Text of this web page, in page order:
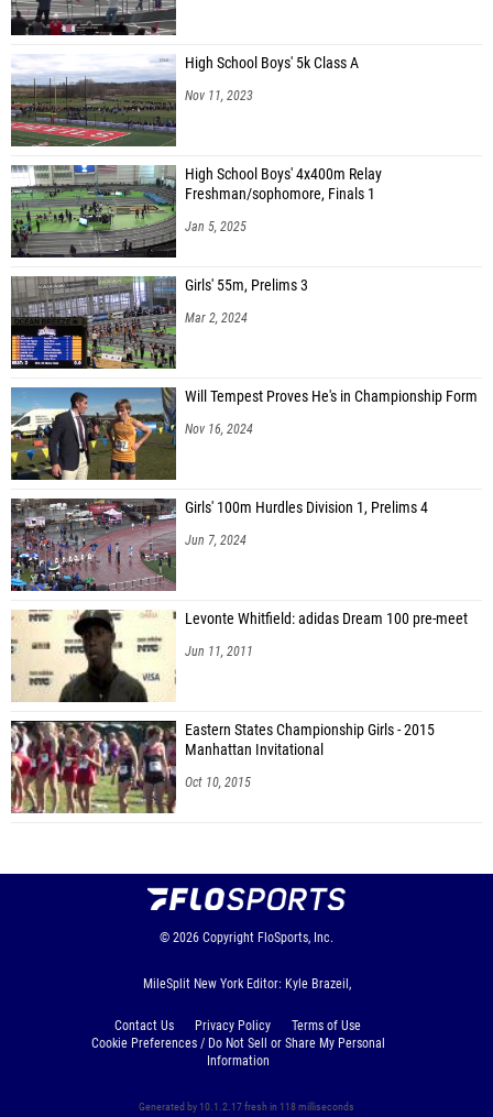
High School Boys' 5k Class A
Nov 11, 2023
High School Boys' 4x400m Relay
Freshman/sophomore, Finals 1
Jan 5, 2025
Girls' 55m, Prelims 3
Mar 2, 2024
Will Tempest Proves He's in Championship Form
Nov 16, 2024
Girls' 100m Hurdles Division 1, Prelims 4
Jun 7, 2024
Levonte Whitfield: adidas Dream 100 pre-meet
Jun 11, 2011
Eastern States Championship Girls - 2015
Manhattan Invitational
Oct 10, 2015
© 2026 Copyright FloSports, Inc.
MileSplit New York Editor: Kyle Brazeil,
Contact Us Privacy Policy
Terms of Use
Cookie Preferences / Do Not Sell or Share My Personal
Information
Generated by 10.1.2.17 fresh in 118 milliseconds